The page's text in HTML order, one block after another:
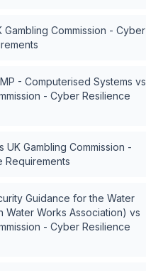
Gambling Commission - Cyber
- Computerised Systems vs
- Cyber Resilience
UK Gambling Commission -
Requirements
Guidance for the Water
Water Works Association) vs
- Cyber Resilience